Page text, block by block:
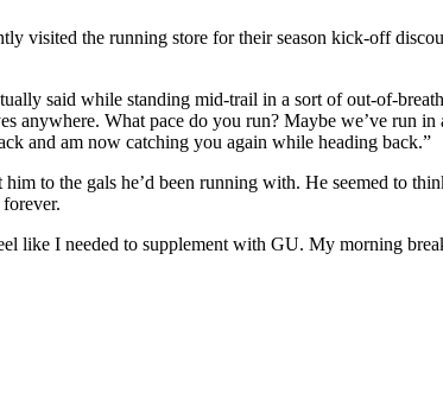
visited the running store for their season kick-off
said while standing mid-trail in a sort of out-of-
What pace do you run? Maybe we’ve run
and am now catching you again while heading back.”
to the gals he’d been running with. He seemed to
like I needed to supplement with GU. My morning